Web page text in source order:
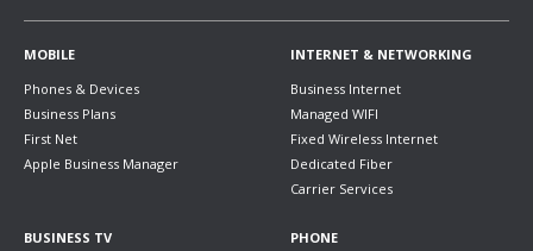
MOBILE
Phones & Devices
Business Plans
First Net
Apple Business Manager
INTERNET & NETWORKING
Business Internet
Managed WIFI
Fixed Wireless Internet
Dedicated Fiber
Carrier Services
BUSINESS TV
PHONE